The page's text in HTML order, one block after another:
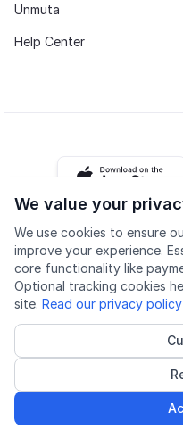
We value your
We use cookies to ensure
improve your experience.
core functionality like
Optional tracking cookies
site. Read our privacy policy
Unmuta
Help Center